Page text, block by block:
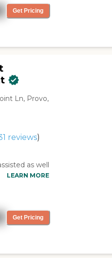
to radiate
rest of the
Get Pricing
Ln, Provo,
reviews)
as well
of living
is 40
LEARN MORE
Get Pricing